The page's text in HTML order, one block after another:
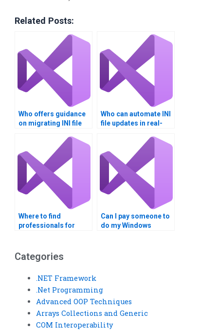
Related Posts:
Who offers guidance
on migrating INI file
Who can automate INI
file updates in real-
Where to find
professionals for
Can I pay someone to
do my Windows
Categories
.NET Framework
.Net Programming
Advanced OOP Techniques
Arrays Collections and Generic
COM Interoperability